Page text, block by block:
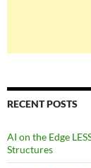
RECENT POSTS
AI on the Edge
Structures